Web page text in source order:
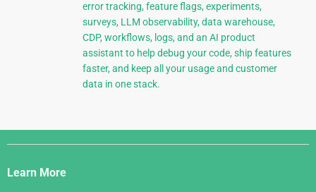
error tracking, feature flags, experiments,
surveys, LLM observability, data warehouse,
CDP, workflows, logs, and an AI product
assistant to help debug your code, ship features
faster, and keep all your usage and customer
data in one stack.
Django
Links
Learn More